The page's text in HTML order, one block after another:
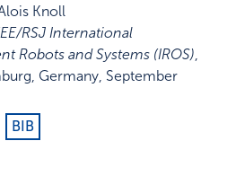
Knoll
RSJ International
Robots and Systems (IROS),
Germany, September
BIB